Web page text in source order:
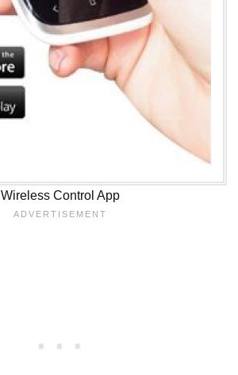
Wireless Control App